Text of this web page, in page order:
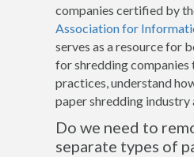
companies certified by
Association for
serves as a resource for
for shredding
practices, understand
paper shredding industry
Do we need to
separate types of